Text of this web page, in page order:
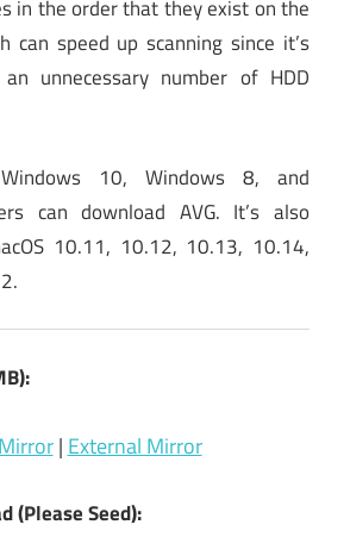
in the order that they exist on the
can speed up scanning since it’s
unnecessary number of HDD
10, Windows 8, and
can download AVG. It’s also
10.11, 10.12, 10.13, 10.14,
Mirror| External Mirror
(Please Seed):